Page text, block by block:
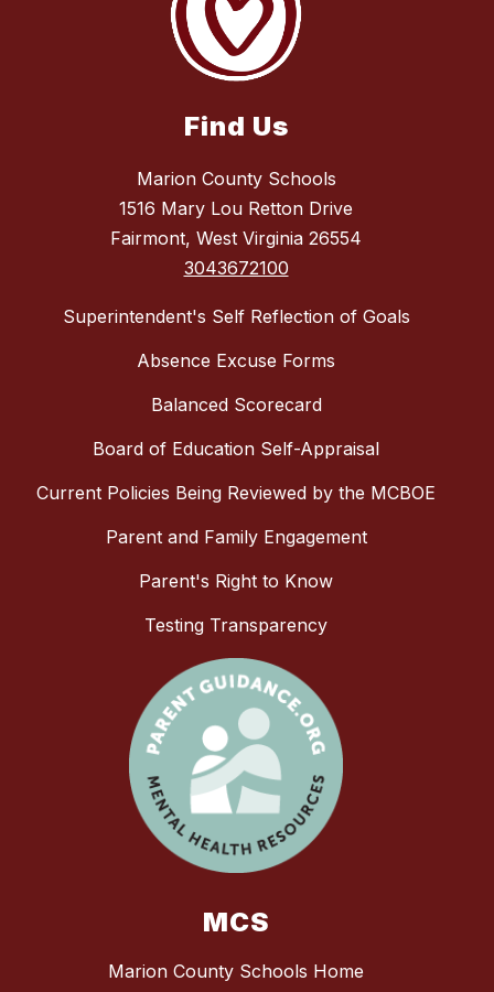
Find Us
Marion County Schools
1516 Mary Lou Retton Drive
Fairmont, West Virginia 26554
3043672100
Superintendent's Self Reflection of Goals
Absence Excuse Forms
Balanced Scorecard
Board of Education Self-Appraisal
Current Policies Being Reviewed by the MCBOE
Parent and Family Engagement
Parent's Right to Know
Testing Transparency
MCS
Marion County Schools Home